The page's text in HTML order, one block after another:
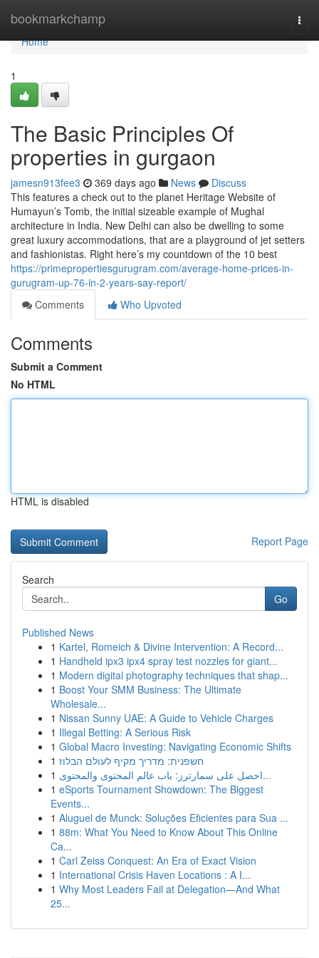
bookmarkchamp
Home
Home
1
The Basic Principles Of
properties in gurgaon
jamesn913fee3 369 days ago News
Discuss
This features a check out to the planet Heritage Website of
Humayun’s Tomb, the initial sizeable example of Mughal
architecture in India. New Delhi can also be dwelling to some
great luxury accommodations, that are a playground of jet setters
and fashionistas. Right here’s my countdown of the 10 best
https://primepropertiesgurugram.com/average-home-prices-in-
gurugram-up-76-in-2-years-say-report/
Comments
Who Upvoted
Comments
Submit a Comment
No HTML
HTML is disabled
Report Page
Search
Go
Published News
1 Kartel, Romeich & Divine Intervention: A Record...
1 Handheld ipx3 ipx4 spray test nozzles for giant...
1 Modern digital photography techniques that shap...
1 Boost Your SMM Business: The Ultimate
Wholesale...
1 Nissan Sunny UAE: A Guide to Vehicle Charges
1 Illegal Betting: A Serious Risk
1 Global Macro Investing: Navigating Economic Shifts
1 חשפנית: מדריך מקיף לעולם הבלוז
1
احصل على سمارترز: باب عالم المحتوى والمحتوى...
1 eSports Tournament Showdown: The Biggest
Events...
1 Aluguel de Munck: Soluções Eficientes para Sua ...
1 88m: What You Need to Know About This Online
Ca...
1 Carl Zeiss Conquest: An Era of Exact Vision
1 International Crisis Haven Locations : A I...
1 Why Most Leaders Fail at Delegation—And What
25...